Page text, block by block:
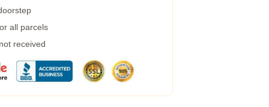
all parcels
received